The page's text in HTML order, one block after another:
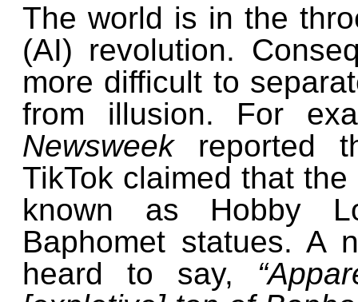
The world is in the
(AI) revolution.
more difficult to
from illusion. For
Newsweek reported
TikTok claimed that
known as Hobby
Baphomet statues. A
heard to say,